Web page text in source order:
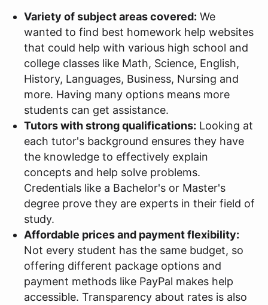
Variety of subject areas covered: We
wanted to find best homework help websites
that could help with various high school and
college classes like Math, Science, English,
History, Languages, Business, Nursing and
more. Having many options means more
students can get assistance.
Tutors with strong qualifications: Looking at
each tutor's background ensures they have
the knowledge to effectively explain
concepts and help solve problems.
Credentials like a Bachelor's or Master's
degree prove they are experts in their field of
study.
Affordable prices and payment flexibility:
Not every student has the same budget, so
offering different package options and
payment methods like PayPal makes help
accessible. Transparency about rates is also